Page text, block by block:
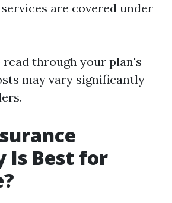
are covered under
through your plan's
may vary significantly
Is Best for